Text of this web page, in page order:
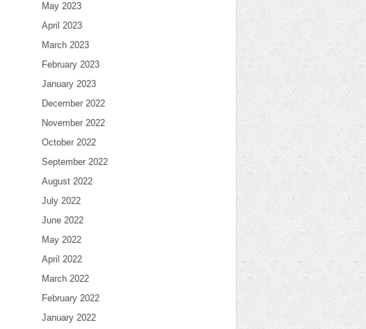
May 2023
April 2023
March 2023
February 2023
January 2023
December 2022
November 2022
October 2022
September 2022
August 2022
July 2022
June 2022
May 2022
April 2022
March 2022
February 2022
January 2022